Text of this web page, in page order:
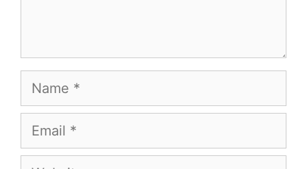
Name
Email
Website